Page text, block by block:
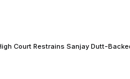
Court Restrains Sanjay Dutt-